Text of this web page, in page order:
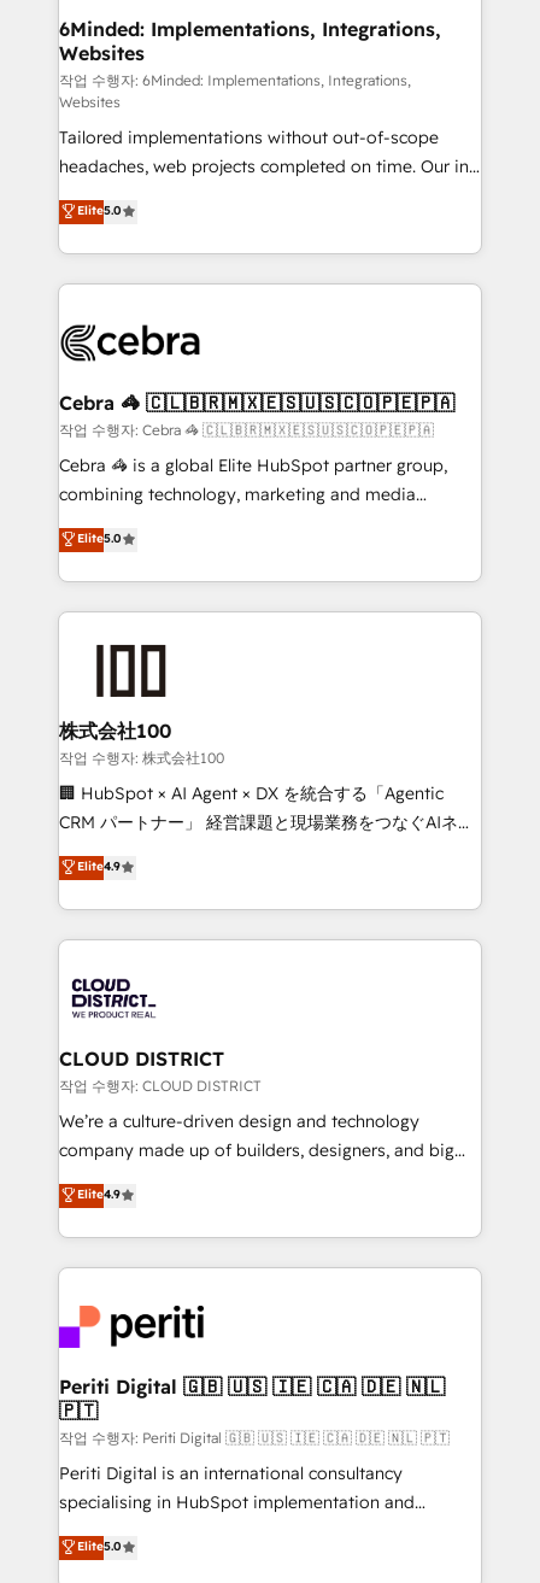
downtime. 🔹 RevOps Strategy: Align teams,
processes, and data to drive revenue efficiency. 🔹
Integrations: Connect HubSpot with your tech stack
for better adoption. 🔹 Custom Solutions: Build
tailored apps, workflows, and configurations. We are
SOC 2 Type II and ISO 27001 certified, reinforcing
our commitment to data security and compliance. At
OneMetric, we help revenue teams focus on the
OneMetric that matters most: revenue.
6Minded: Implementations, Integrations,
Websites
작업 수행자: 6Minded: Implementations, Integrations,
Websites
Tailored implementations without out-of-scope
headaches, web projects completed on time. Our in-
house team of certified CRM architects, experts,
developers, designers, and marketers handles all
aspects of your HubSpot. ✨ 400+ global clients ✨
100+ seamless migrations from 15+ different CRMs
implementations, and 5,000+ pages ✨ CS: Clients
CS: 245% organic growth & +751% new visitors for a
full-funnel HubSpot project ✨ CS: 415% conversion
boost with a new HubSpot site Recognized leaders:
🏆 HubSpot Platform Migration Impact Award 🏆
Inbound Campaign of the Year 🏆 Gold AVA Digital
Award for Best Website 🌟 Accreditations: CRM
Elite5.0
Cebra 🦓 🇨🇱🇧🇷🇲🇽🇪🇸🇺🇸🇨🇴🇵🇪🇵🇦
작업 수행자: Cebra 🦓 🇨🇱🇧🇷🇲🇽🇪🇸🇺🇸🇨🇴🇵🇪🇵🇦
Cebra 🦓 is a global Elite HubSpot partner group,
combining technology, marketing and media
expertise across Latin America and Southern
Europe, with teams across 7 countries. Born in Chile,
we combine local insight with international reach to
help businesses grow through technology, creativity,
end solutions that integrate CRM, AI automation,
inbound and loop marketing, content, and digital
creativity. Our multicultural team works in Spanish,
Portuguese, and English to design scalable strategies
that drive measurable growth. 🌎 Highlights: • 10+
Platform Migration Excellence. • Top 3 Partner of the
Year LATAM 2022, 2023, 2024, 2025. • Partner of the
business with HubSpot? Let Cebra’s experts help
you grow faster, smarter, and with impact.
Elite5.0
株式会社100
작업 수행자: 株式会社100
🏢 HubSpot × AI Agent × DX を統合する「Agentic
CRM パートナー」 経営課題と現場業務をつなぐAIネイ
ティブ・エージェンシーとして、HubSpot Eliteの実装
力で顧客フロント業務を再設計します。 💡 100inc は何
をする会社か？ HubSpotを共通基盤に、AIエージェン
トを組み込んだ顧客フロント業務（マーケティング・営
ィブ・エージェンシーです。事業部・グループ会社・部
門が分立する組織で、データと業務プロセスのサイロ化
を、CRMを軸とした全社共通基盤に再構築します。意
思決定者・PMO・現場担当者に並走します。 1️⃣
HubSpot導入・活用支援 顧客データの一元化から、
GTMの見える化・自動化まで。全Hub統合運用、デー
2️⃣ AIエージェント組織構築 営業・マーケティング業務
の一部をAIが自律実行する組織への移行を設計・実装。
DX × AI推進のPMO伴走支援 複数部門をまたぐDX×AI変
革を、構想から実装・定着までPMOとして主導。「設
定の代行ではなく、設計の責任」を引き受け、部門横断
の統合・浸透・変革管理を実行します。 ▸ CMS戦略設
計・構築：リード獲得・CVR・SEOを前提にした情報設
提供。 ▸ 既存CRM・MAからの移行支援：Salesforce・
Marketo・Pardot等からの移行、カスタム設計、履歴
データ移行と活用設計まで。 ▸ AEO対応：ChatGPT・
Elite4.9
CLOUD DISTRICT
작업 수행자: CLOUD DISTRICT
We’re a culture-driven design and technology
company made up of builders, designers, and big
thinkers. We blend strategy, design, and
development—always fueled by curiosity—to turn
ideas, opportunities, and challenges into meaningful
experiences. To us, technology is more than just
and—most importantly—simple. That’s why we lean
into bold ideas and shape them into thoughtful
products and strategies that actually make a
difference.
Elite4.9
Periti Digital 🇬🇧 🇺🇸 🇮🇪 🇨🇦 🇩🇪 🇳🇱
🇵🇹
작업 수행자: Periti Digital 🇬🇧 🇺🇸 🇮🇪 🇨🇦 🇩🇪 🇳🇱 🇵🇹
Periti Digital is an international consultancy
specialising in HubSpot implementation and
Antropic's Claude business transformation, with
offices in Dublin, Munich, Rotterdam, Lisbon, and
Elite5.0